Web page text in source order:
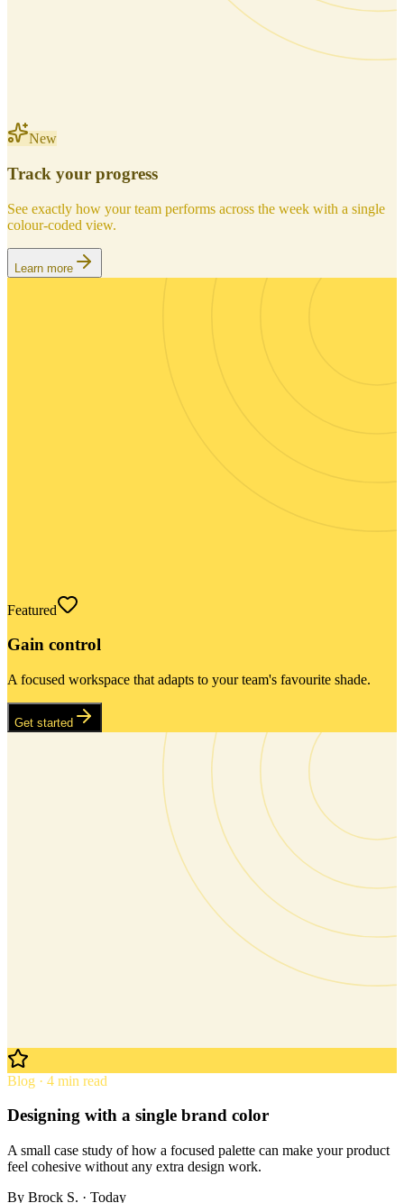
New
Track your progress
See exactly how your team performs across the week with a single
colour-coded view.
Learn more
Featured
Gain control
A focused workspace that adapts to your team's favourite shade.
Get started
Blog · 4 min read
Designing with a single brand color
A small case study of how a focused palette can make your product
feel cohesive without any extra design work.
By Brock S. · Today